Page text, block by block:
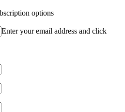
options
Enter your email address and click